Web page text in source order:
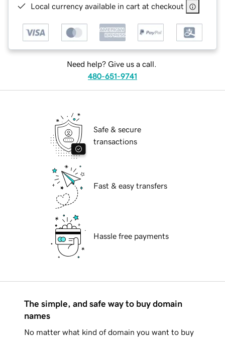
Local currency available in cart at checkout
Need help? Give us a call.
480-651-9741
Safe & secure
transactions
Fast & easy transfers
Hassle free payments
The simple, and safe way to buy domain
names
No matter what kind of domain you want to buy